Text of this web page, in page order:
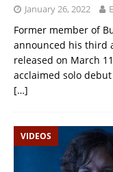
January 26, 2022
Former member of
announced his third
released on March
acclaimed solo debut
[…]
VIDEOS